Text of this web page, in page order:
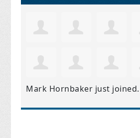
Mark Hornbaker just joined.